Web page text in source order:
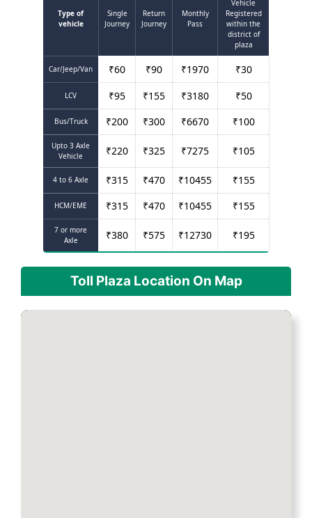
Type of
vehicle
Single
Journey
Return
Journey
Monthly
Pass
Vehicle
Registered
within the
district of
plaza
Car/Jeep/Van ₹60 ₹90 ₹1970 ₹30
LCV ₹95 ₹155 ₹3180 ₹50
Bus/Truck ₹200 ₹300 ₹6670 ₹100
Upto 3 Axle
Vehicle
₹220 ₹325 ₹7275 ₹105
4 to 6 Axle ₹315 ₹470 ₹10455 ₹155
HCM/EME ₹315 ₹470 ₹10455 ₹155
7 or more
Axle
₹380 ₹575 ₹12730 ₹195
Toll Plaza Location On Map